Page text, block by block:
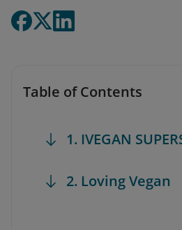
Table of Contents
1. IVEGAN
2. Loving Vegan